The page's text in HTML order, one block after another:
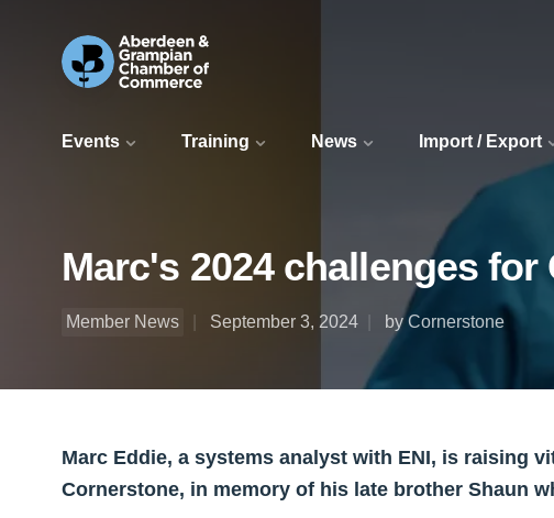
Events Training News Import / Export
Marc's 2024 challenges
Member News September 3, 2024 by Cornerstone
Marc Eddie, a systems analyst with ENI, is raising
Cornerstone, in memory of his late brother Shaun